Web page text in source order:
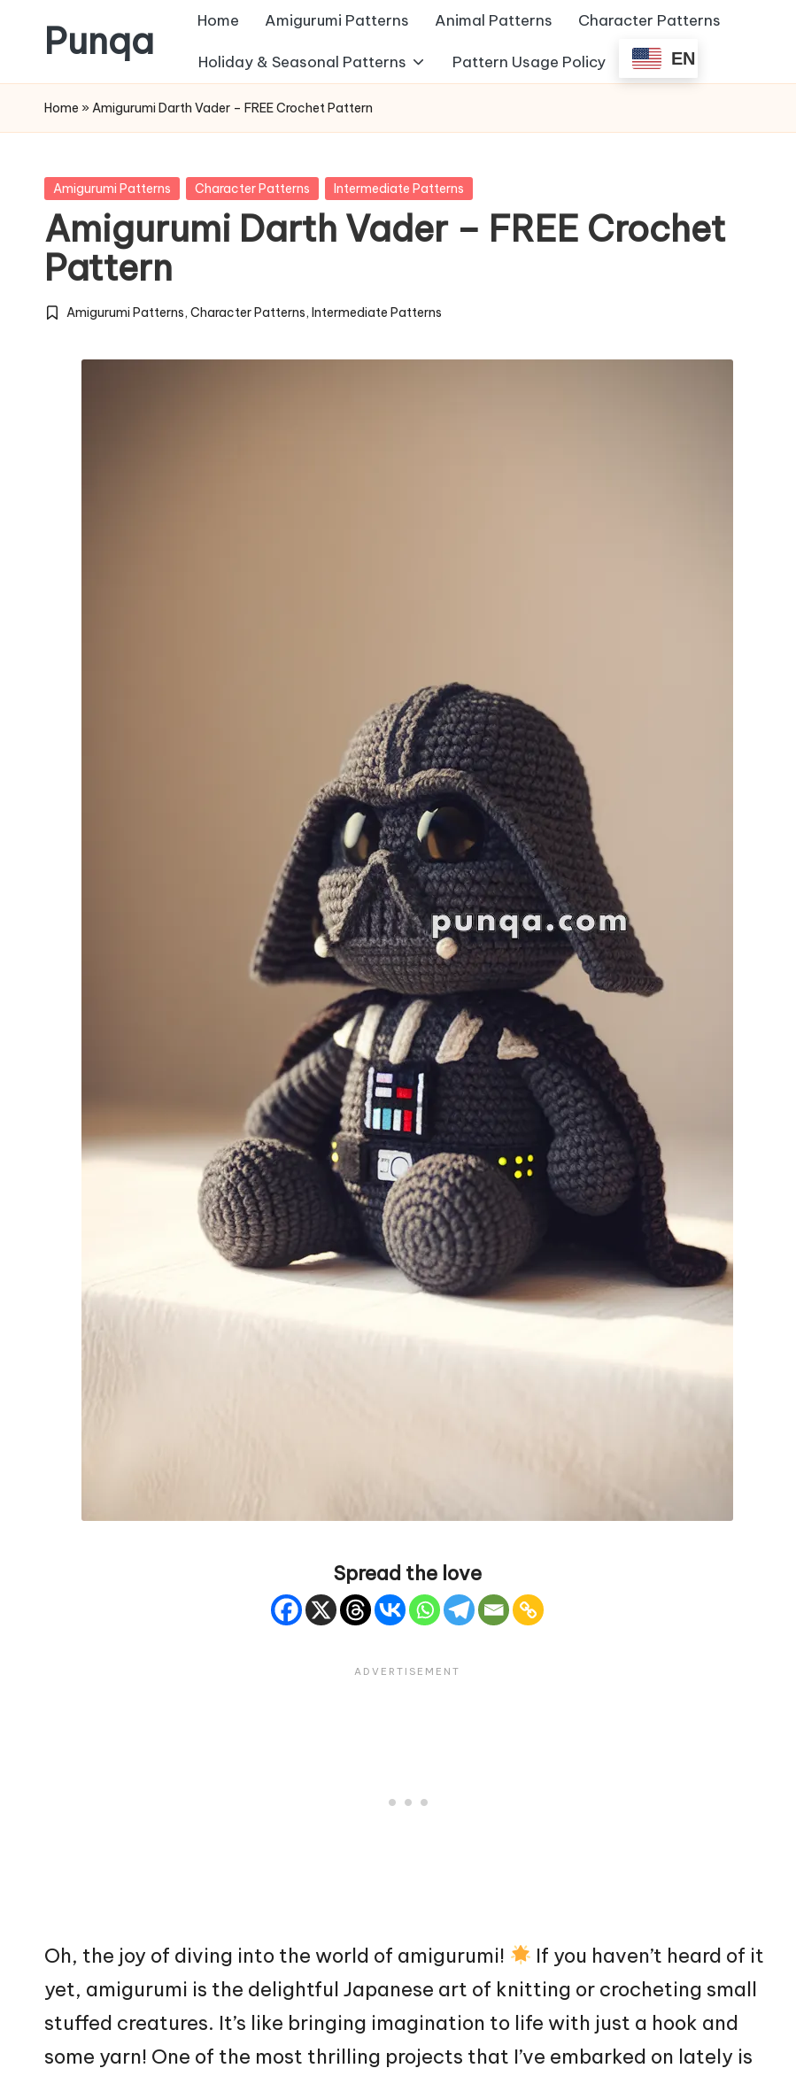
to
content
Punqa
FREE
Amigurumi
Patterns
Home Amigurumi Patterns Animal Patterns Character Patterns
Holiday & Seasonal Patterns Pattern Usage Policy EN
Home » Amigurumi Darth Vader – FREE Crochet Pattern
Posted
Amigurumi Patterns Character Patterns Intermediate Patterns
Amigurumi Darth Vader – FREE Crochet
Pattern
Posted
Amigurumi Patterns,Character Patterns,Intermediate Patterns
Spread the love
Oh, the joy of diving into the world of amigurumi!
If you haven’t heard of it
yet, amigurumi is the delightful Japanese art of knitting or crocheting small
stuffed creatures. It’s like bringing imagination to life with just a hook and
some yarn! One of the most thrilling projects that I’ve embarked on lately is